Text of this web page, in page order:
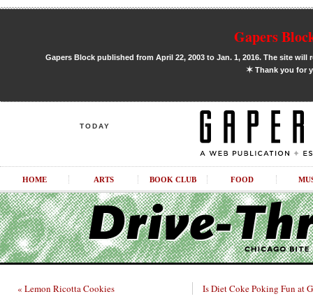
Gapers
Gapers Block published from April 22, 2003 to Jan. 1, 2016. The site
✶Thank you for
TODAY
HOME ARTS BOOK CLUB FOOD
« Lemon Ricotta Cookies Is Diet Coke Poking Fun at